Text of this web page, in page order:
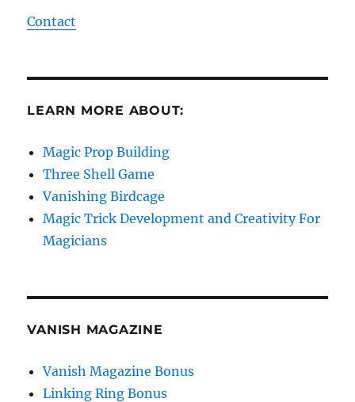
Contact
LEARN MORE ABOUT:
Magic Prop Building
Three Shell Game
Vanishing Birdcage
Magic Trick Development and Creativity For
Magicians
VANISH MAGAZINE
Vanish Magazine Bonus
Linking Ring Bonus